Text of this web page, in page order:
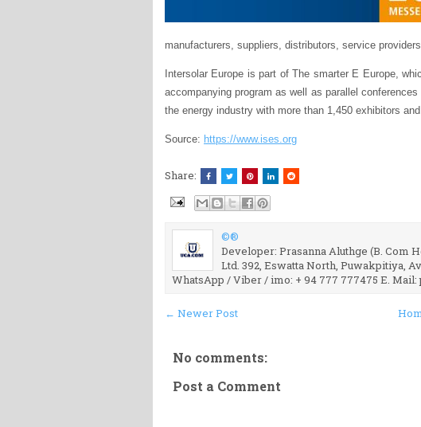
manufacturers, suppliers, distributors, service
Intersolar Europe is part of The smarter E Europe,
accompanying program as well as parallel
the energy industry with more than 1,450 exhibitors
Source: https://www.ises.org
Share:
©®
Developer: Prasanna Aluthge (B. Com
Ltd. 392, Eswatta North, Puwakpitiya,
WhatsApp / Viber / imo: + 94 777 777475 E.
← Newer Post
No comments:
Post a Comment